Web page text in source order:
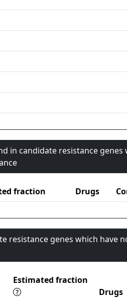
candidate resistance genes
fraction Drugs
resistance genes which have
Estimated fraction
Drugs